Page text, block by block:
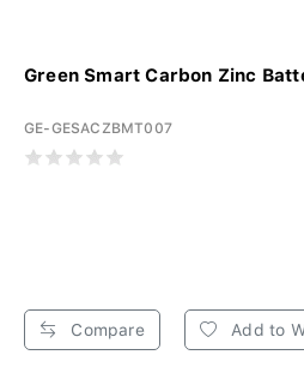
Green Smart Carbon Zinc
GE-GESACZBMT007
Compare Add to